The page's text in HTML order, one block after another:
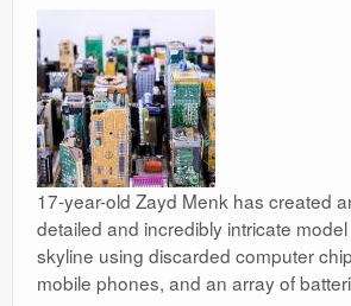
17-year-old Zayd Menk has created
detailed and incredibly intricate
skyline using discarded computer
mobile phones, and an array of